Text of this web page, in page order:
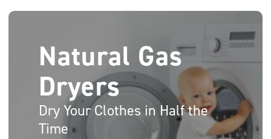
Natural Gas
Dryers
Dry Your Clothes in Half the
Time